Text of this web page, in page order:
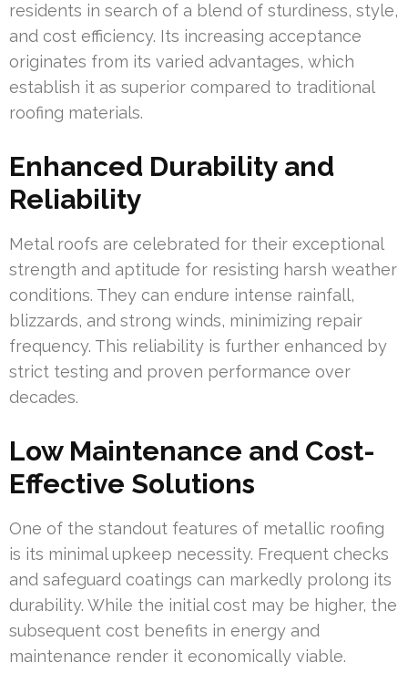
residents in search of a blend of sturdiness, style,
and cost efficiency. Its increasing acceptance
originates from its varied advantages, which
establish it as superior compared to traditional
roofing materials.
Enhanced Durability and
Reliability
Metal roofs are celebrated for their exceptional
strength and aptitude for resisting harsh weather
conditions. They can endure intense rainfall,
blizzards, and strong winds, minimizing repair
frequency. This reliability is further enhanced by
strict testing and proven performance over
decades.
Low Maintenance and Cost-
Effective Solutions
One of the standout features of metallic roofing
is its minimal upkeep necessity. Frequent checks
and safeguard coatings can markedly prolong its
durability. While the initial cost may be higher, the
subsequent cost benefits in energy and
maintenance render it economically viable.